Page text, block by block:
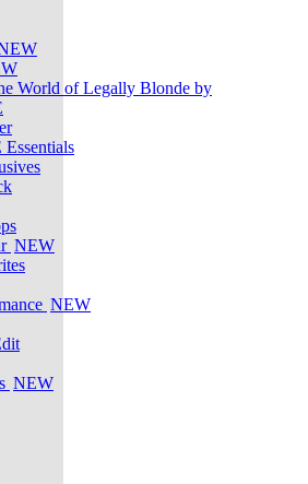
World of Legally Blonde by
NEW
NEW
NEW